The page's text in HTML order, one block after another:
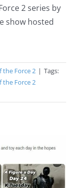
2 series by
show hosted
the Force 2 | Tags:
the Force 2